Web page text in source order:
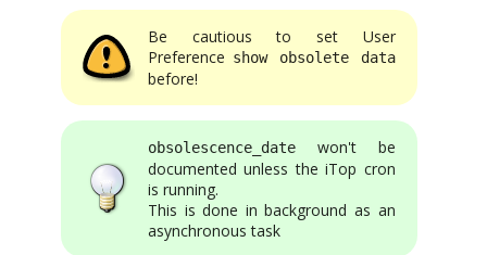
Be cautious to set User
Preference show obsolete data
before!
obsolescence_date won't be
documented unless the iTop cron
is running.
This is done in background as an
asynchronous task